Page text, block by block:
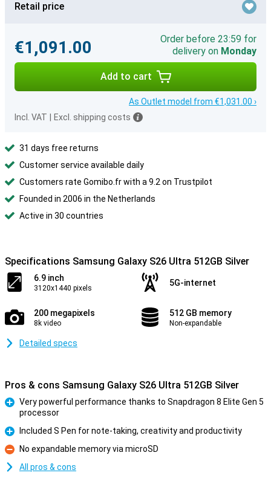
Retail price
€1,091.00
Order before 23:59 for
delivery on Monday
Add to cart
As Outlet model from €1,031.00 ›
Incl. VAT
Excl. shipping costs
31 days free returns
Customer service available daily
Customers rate Gomibo.fr with a 9.2 on Trustpilot
Founded in 2006 in the Netherlands
Active in 30 countries
Specifications Samsung Galaxy S26 Ultra 512GB Silver
6.9 inch
3120x1440 pixels
5G-internet
200 megapixels
8k video
512 GB memory
Non-expandable
Detailed specs
Pros & cons Samsung Galaxy S26 Ultra 512GB Silver
Very powerful performance thanks to Snapdragon 8 Elite Gen 5
processor
Pro
Included S Pen for note-taking, creativity and productivity
Con
No expandable memory via microSD
All pros & cons